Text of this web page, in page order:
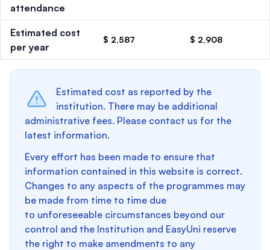
attendance
Estimated cost
per year
$ 2,587 $ 2,908
Estimated cost as reported by the
institution. There may be additional
administrative fees. Please contact us for the
latest information.
Every effort has been made to ensure that
information contained in this website is correct.
Changes to any aspects of the programmes may
be made from time to time due
to unforeseeable circumstances beyond our
control and the Institution and EasyUni reserve
the right to make amendments to any